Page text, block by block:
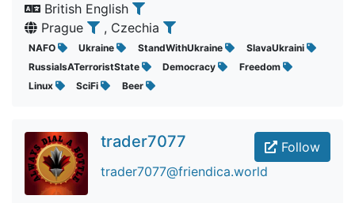
British English
Prague
, Czechia
NAFO Ukraine StandWithUkraine
SlavaUkraini
RussiaIsATerroristState
Democracy
Freedom
Linux
SciFi Beer
Follow
trader7077
trader7077@friendica.world